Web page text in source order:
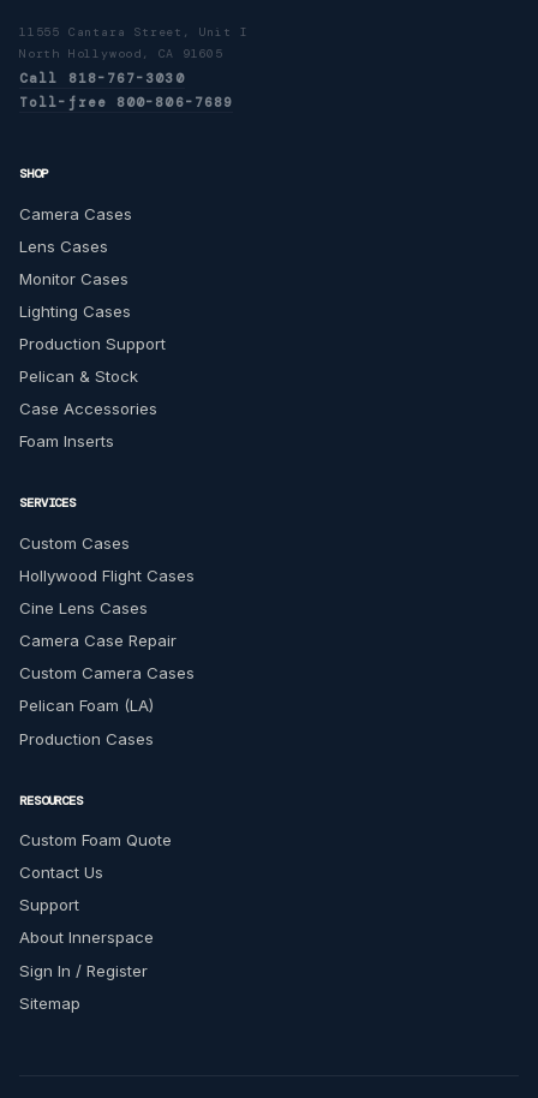
11555 Cantara Street, Unit I
North Hollywood, CA 91605
Call 818-767-3030
Toll-free 800-806-7689
SHOP
Camera Cases
Lens Cases
Monitor Cases
Lighting Cases
Production Support
Pelican & Stock
Case Accessories
Foam Inserts
SERVICES
Custom Cases
Hollywood Flight Cases
Cine Lens Cases
Camera Case Repair
Custom Camera Cases
Pelican Foam (LA)
Production Cases
RESOURCES
Custom Foam Quote
Contact Us
Support
About Innerspace
Sign In / Register
Sitemap